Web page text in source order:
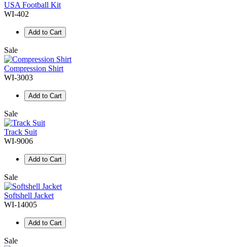
USA Football Kit
WI-402
Add to Cart
Sale
Compression Shirt
WI-3003
Add to Cart
Sale
Track Suit
WI-9006
Add to Cart
Sale
Softshell Jacket
WI-14005
Add to Cart
Sale